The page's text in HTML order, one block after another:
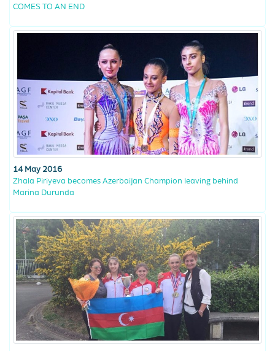
COMES TO AN END
14 May 2016
Zhala Piriyeva becomes Azerbaijan Champion leaving behind
Marina Durunda